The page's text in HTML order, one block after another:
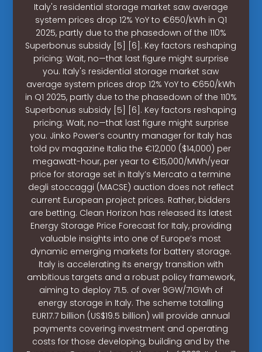
Italy's residential storage market saw average
system prices drop 12% YoY to €650/kWh in Q1
2025, partly due to the phasedown of the 110%
Superbonus subsidy [5] [6]. Key factors reshaping
pricing: Wait, no—that last figure might surprise
you. Italy's residential storage market saw
average system prices drop 12% YoY to €650/kWh
in Q1 2025, partly due to the phasedown of the 110%
Superbonus subsidy [5] [6]. Key factors reshaping
pricing: Wait, no—that last figure might surprise
you. Jinko Power’s country manager for Italy has
told pv magazine Italia the €12,000 ($14,000) per
megawatt-hour, per year to €15,000/MWh/year
price for storage set in Italy’s Mercato a termine
degli stoccaggi (MACSE) auction does not reflect
current European project prices. Rather, bidders
are betting. Clean Horizon has released its latest
Energy Storage Price Forecast for Italy, providing
valuable insights into one of Europe’s most
dynamic emerging markets for battery storage.
Italy is accelerating its energy transition with
ambitious targets and a robust policy framework,
aiming to deploy 71.5. of over 9GW/71GWh of
energy storage in Italy. The scheme totalling
EUR17.7 billion (US$19.5 billion) will provide annual
payments covering investment and operating
costs for those developing, building and by the